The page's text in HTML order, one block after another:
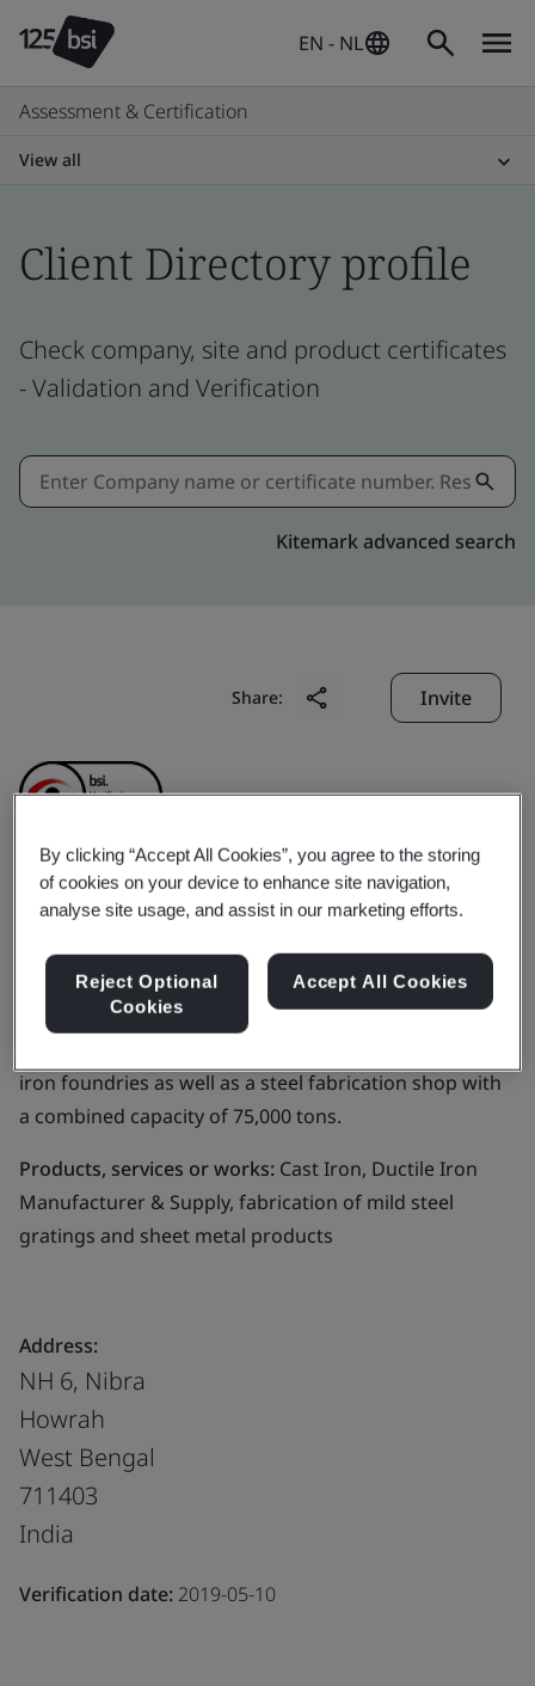
EN - NL
Assessment & Certification
View all
Client Directory profile
Check company, site and product certificates
- Validation and Verification
Kitemark advanced search
Share: Invite
Crescent Foundry Co.
Pvt. Ltd.
iron foundries as well as a steel fabrication shop with
a combined capacity of 75,000 tons.
Products, services or works: Cast Iron, Ductile Iron
Manufacturer & Supply, fabrication of mild steel
gratings and sheet metal products
Address:
NH 6, Nibra
Howrah
West Bengal
711403
India
Verification date: 2019-05-10
By clicking “Accept All Cookies”, you agree to the storing
of cookies on your device to enhance site navigation,
analyse site usage, and assist in our marketing efforts.
Reject Optional
Cookies
Accept All Cookies